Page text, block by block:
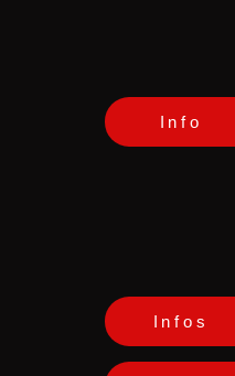
Info
Infos